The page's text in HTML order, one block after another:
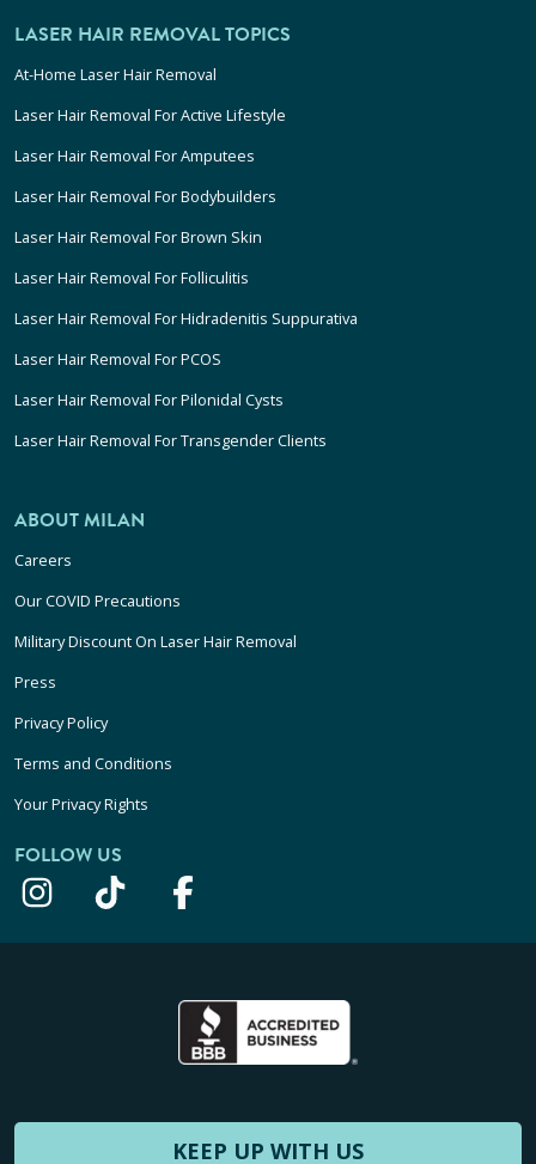
LASER HAIR REMOVAL TOPICS
At-Home Laser Hair Removal
Laser Hair Removal For Active Lifestyle
Laser Hair Removal For Amputees
Laser Hair Removal For Bodybuilders
Laser Hair Removal For Brown Skin
Laser Hair Removal For Folliculitis
Laser Hair Removal For Hidradenitis Suppurativa
Laser Hair Removal For PCOS
Laser Hair Removal For Pilonidal Cysts
Laser Hair Removal For Transgender Clients
ABOUT MILAN
Careers
Our COVID Precautions
Military Discount On Laser Hair Removal
Press
Privacy Policy
Terms and Conditions
Your Privacy Rights
FOLLOW US
KEEP UP WITH US